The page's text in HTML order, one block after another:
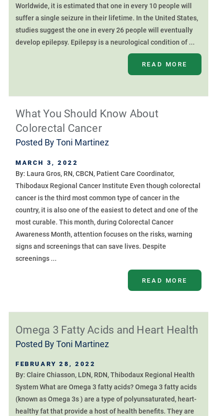
Worldwide, it is estimated that one in every 10 people will
suffer a single seizure in their lifetime. In the United States,
studies suggest the one in every 26 people will eventually
develop epilepsy. Epilepsy is a neurological condition of ...
READ MORE
What You Should Know About
Colorectal Cancer
Posted ByToni Martinez
MARCH 3, 2022
By: Laura Gros, RN, CBCN, Patient Care Coordinator,
Thibodaux Regional Cancer Institute Even though colorectal
cancer is the third most common type of cancer in the
country, it is also one of the easiest to detect and one of the
most curable. This month, during Colorectal Cancer
Awareness Month, attention focuses on the risks, warning
signs and screenings that can save lives. Despite
screenings ...
READ MORE
Omega 3 Fatty Acids and Heart Health
Posted ByToni Martinez
FEBRUARY 28, 2022
By: Claire Chiasson, LDN, RDN, Thibodaux Regional Health
System What are Omega 3 fatty acids? Omega 3 fatty acids
(known as Omega 3s ) are a type of polyunsaturated, heart-
healthy fat that provide a host of health benefits. They are